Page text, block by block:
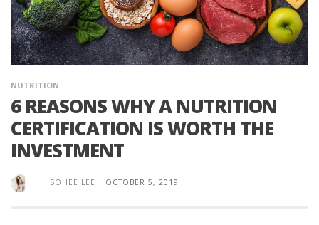
NUTRITION
6 REASONS WHY A NUTRITION
CERTIFICATION IS WORTH THE
INVESTMENT
SOHEE LEE | OCTOBER 5, 2019